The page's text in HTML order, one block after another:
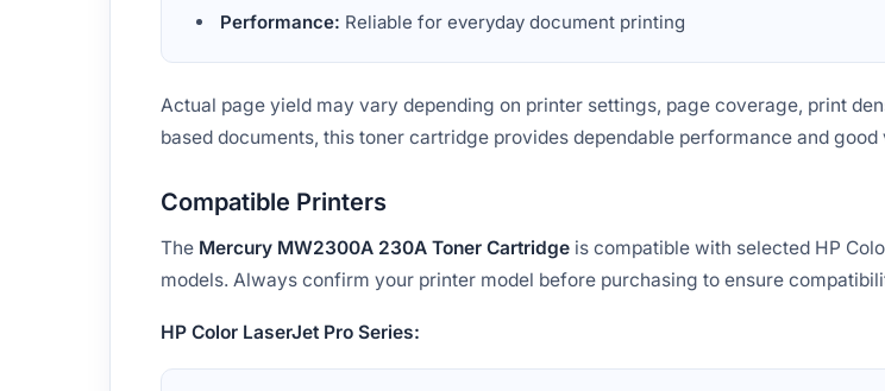
Performance: Reliable for everyday document printing
Actual page yield may vary depending on printer settings, page coverage, print
based documents, this toner cartridge provides dependable performance and
Compatible Printers
The Mercury MW2300A 230A Toner Cartridge is compatible with selected HP
models. Always confirm your printer model before purchasing to ensure
HP Color LaserJet Pro Series: